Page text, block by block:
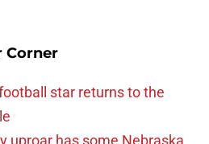
Corner
star returns to the
uproar has some Nebraska